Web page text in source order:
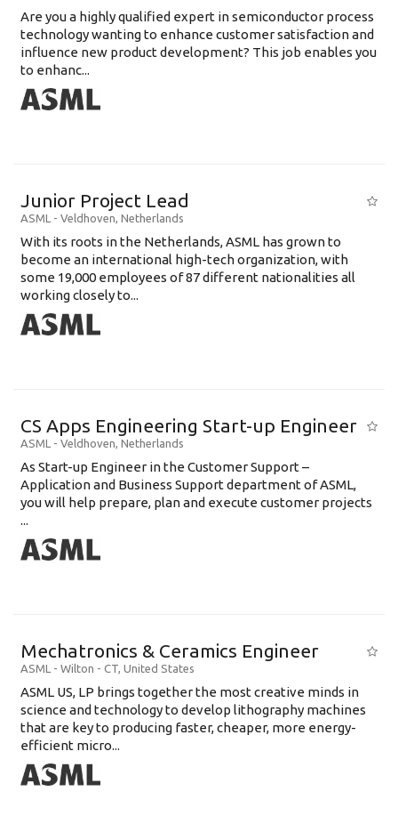
Are you a highly qualified expert in semiconductor process
technology wanting to enhance customer satisfaction and
influence new product development? This job enables you
to enhanc...
Junior Project Lead
ASML - Veldhoven, Netherlands
With its roots in the Netherlands, ASML has grown to
become an international high-tech organization, with
some 19,000 employees of 87 different nationalities all
working closely to...
CS Apps Engineering Start-up Engineer
ASML - Veldhoven, Netherlands
As Start-up Engineer in the Customer Support –
Application and Business Support department of ASML,
you will help prepare, plan and execute customer projects
...
Mechatronics & Ceramics Engineer
ASML - Wilton - CT, United States
ASML US, LP brings together the most creative minds in
science and technology to develop lithography machines
that are key to producing faster, cheaper, more energy-
efficient micro...